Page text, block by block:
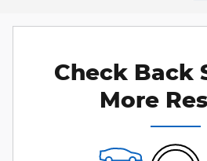
Check Back
More